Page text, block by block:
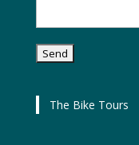
The Bike Tours